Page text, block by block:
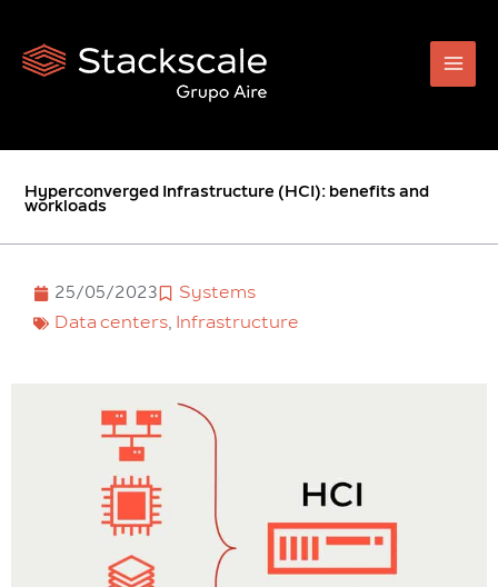
content
Hyperconverged Infrastructure (HCI): benefits and
workloads
25/05/2023
Systems
Data centers, Infrastructure